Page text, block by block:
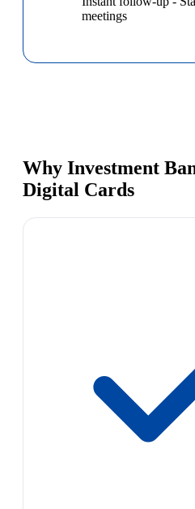
meetings
Why Investment
Digital Cards